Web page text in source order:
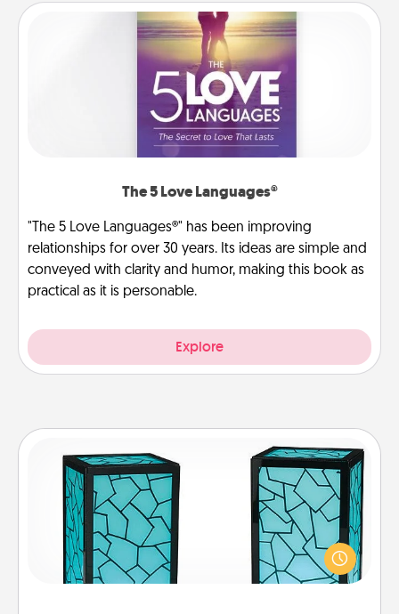
The 5 Love Languages®
"The 5 Love Languages®" has been improving
relationships for over 30 years. Its ideas are simple and
conveyed with clarity and humor, making this book as
practical as it is personable.
Explore
Friendship Lamp
Your loved ones don't have to feel so far away
when you give this unique lamp set. Let them know
you are thinking about them with just one touch.